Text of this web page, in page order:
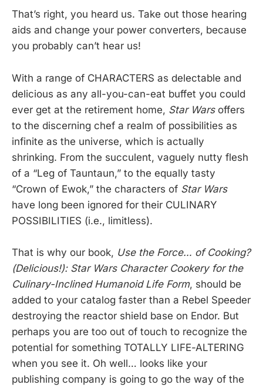
That’s right, you heard us. Take out those hearing
aids and change your power converters, because
you probably can’t hear us!
With a range of CHARACTERS as delectable and
delicious as any all-you-can-eat buffet you could
ever get at the retirement home, Star Wars offers
to the discerning chef a realm of possibilities as
infinite as the universe, which is actually
shrinking. From the succulent, vaguely nutty flesh
of a “Leg of Tauntaun,” to the equally tasty
“Crown of Ewok,” the characters of Star Wars
have long been ignored for their CULINARY
POSSIBILITIES (i.e., limitless).
That is why our book, Use the Force… of Cooking?
(Delicious!): Star Wars Character Cookery for the
Culinary-Inclined Humanoid Life Form, should be
added to your catalog faster than a Rebel Speeder
destroying the reactor shield base on Endor. But
perhaps you are too out of touch to recognize the
potential for something TOTALLY LIFE-ALTERING
when you see it. Oh well… looks like your
publishing company is going to go the way of the